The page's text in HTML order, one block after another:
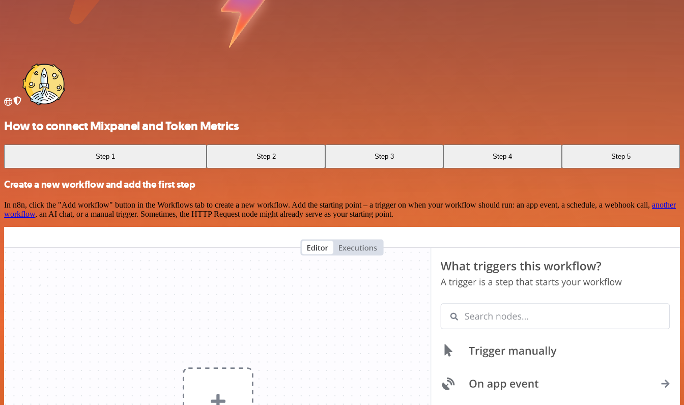
How to connect Mixpanel and Token Metrics
Step 1 Step 2 Step 3 Step 4 Step 5
Create a new workflow and add the first step
In n8n, click the "Add workflow" button in the Workflows tab to create a new workflow. Add the starting point – a trigger on when your workflow should run: an app event, a schedule, a webhook call, another
workflow, an AI chat, or a manual trigger. Sometimes, the HTTP Request node might already serve as your starting point.